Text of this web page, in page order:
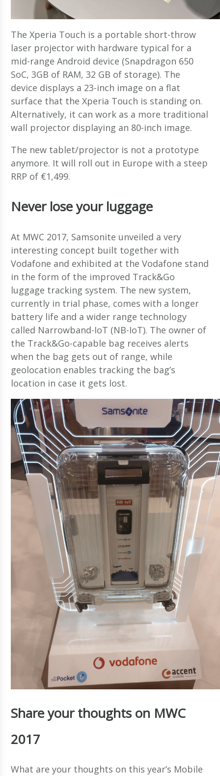
The Xperia Touch is a portable short-throw
laser projector with hardware typical for a
mid-range Android device (Snapdragon 650
SoC, 3GB of RAM, 32 GB of storage). The
device displays a 23-inch image on a flat
surface that the Xperia Touch is standing on.
Alternatively, it can work as a more traditional
wall projector displaying an 80-inch image.
The new tablet/projector is not a prototype
anymore. It will roll out in Europe with a steep
RRP of €1,499.
Never lose your luggage
At MWC 2017, Samsonite unveiled a very
interesting concept built together with
Vodafone and exhibited at the Vodafone stand
in the form of the improved Track&Go
luggage tracking system. The new system,
currently in trial phase, comes with a longer
battery life and a wider range technology
called Narrowband-IoT (NB-IoT). The owner of
the Track&Go-capable bag receives alerts
when the bag gets out of range, while
geolocation enables tracking the bag’s
location in case it gets lost.
Share your thoughts on MWC
2017
What are your thoughts on this year’s Mobile